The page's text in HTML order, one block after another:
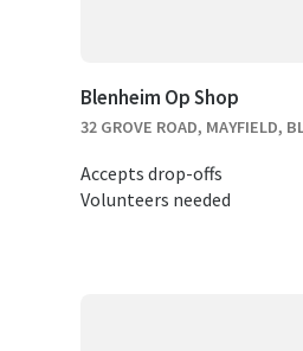
Blenheim Op Shop
32 GROVE ROAD, MAYFIELD,
Accepts drop-offs
Volunteers needed